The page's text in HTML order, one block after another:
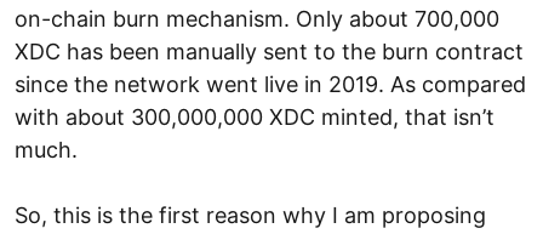
on-chain burn mechanism. Only about 700,000
XDC has been manually sent to the burn contract
since the network went live in 2019. As compared
with about 300,000,000 XDC minted, that isn’t
much.
So, this is the first reason why I am proposing